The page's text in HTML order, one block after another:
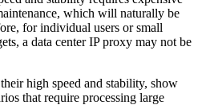
which will naturally be
for individual users or small
a data center IP proxy may not be
high speed and stability, show
that require processing large